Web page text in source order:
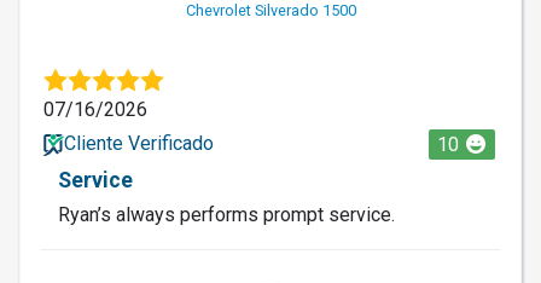
Chevrolet Silverado 1500
07/16/2026
Cliente Verificado
10
Service
Ryan’s always performs prompt service.